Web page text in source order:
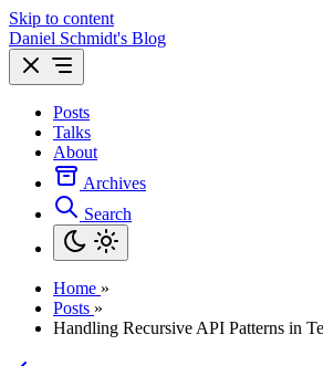
Skip to content
Daniel Schmidt's Blog
Posts
Talks
About
Archives
Search
Home »
Posts »
Handling Recursive API Patterns in